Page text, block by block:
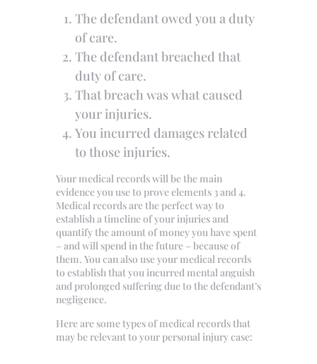
The defendant owed you a duty
of care.
The defendant breached that
duty of care.
That breach was what caused
your injuries.
You incurred damages related
to those injuries.
Your medical records will be the main
evidence you use to prove elements 3 and 4.
Medical records are the perfect way to
establish a timeline of your injuries and
quantify the amount of money you have spent
– and will spend in the future – because of
them. You can also use your medical records
to establish that you incurred mental anguish
and prolonged suffering due to the defendant’s
negligence.
Here are some types of medical records that
may be relevant to your personal injury case: